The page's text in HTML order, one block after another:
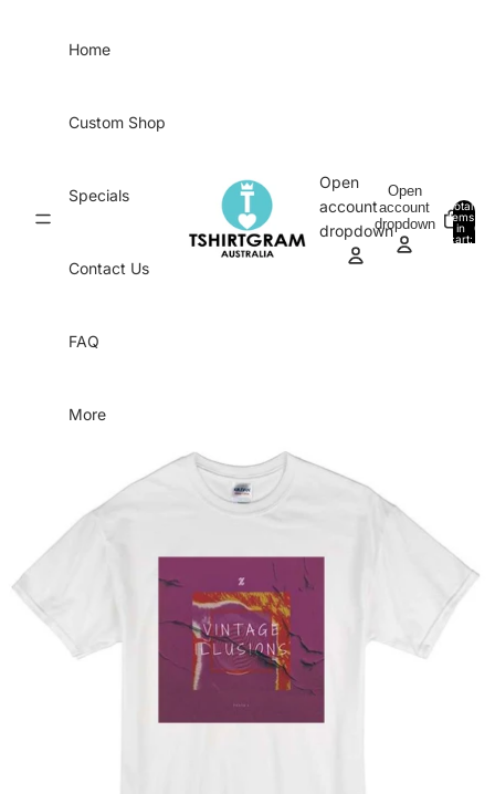
Home
Custom Shop
Specials
Contact Us
FAQ
More
Open
account
dropdown
Open
account
dropdown
Total
items
in
cart:
0